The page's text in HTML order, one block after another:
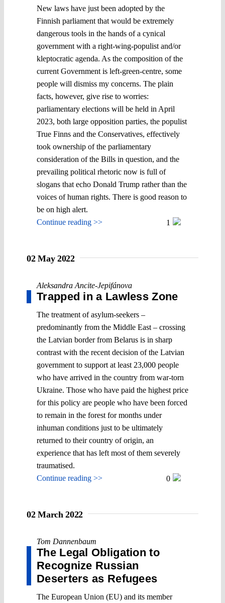
New laws have just been adopted by the
Finnish parliament that would be extremely
dangerous tools in the hands of a cynical
government with a right-wing-populist and/or
kleptocratic agenda. As the composition of the
current Government is left-green-centre, some
people will dismiss my concerns. The plain
facts, however, give rise to worries:
parliamentary elections will be held in April
2023, both large opposition parties, the populist
True Finns and the Conservatives, effectively
took ownership of the parliamentary
consideration of the Bills in question, and the
prevailing political rhetoric now is full of
slogans that echo Donald Trump rather than the
voices of human rights. There is good reason to
be on high alert.
Continue reading >>
1
02 May 2022
Aleksandra Ancite-Jepifánova
Trapped in a Lawless Zone
The treatment of asylum-seekers –
predominantly from the Middle East – crossing
the Latvian border from Belarus is in sharp
contrast with the recent decision of the Latvian
government to support at least 23,000 people
who have arrived in the country from war-torn
Ukraine. Those who have paid the highest price
for this policy are people who have been forced
to remain in the forest for months under
inhuman conditions just to be ultimately
returned to their country of origin, an
experience that has left most of them severely
traumatised.
Continue reading >>
0
02 March 2022
Tom Dannenbaum
The Legal Obligation to
Recognize Russian
Deserters as Refugees
The European Union (EU) and its member